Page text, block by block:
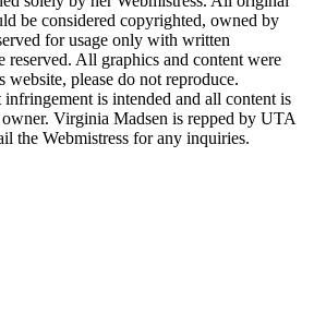
be considered copyrighted, owned by
for usage only with written
reserved. All graphics and content were
please do not reproduce.
is intended and all content is
Virginia Madsen is repped by UTA
the Webmistress for any inquiries.